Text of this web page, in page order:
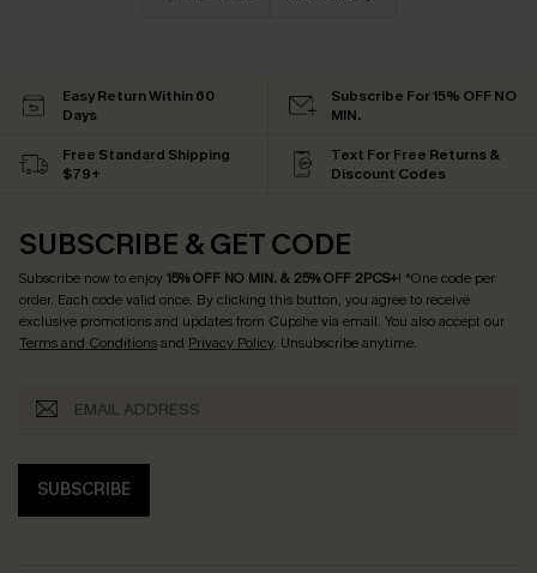
Easy Return Within 60
Days
Subscribe For 15% OFF NO
MIN.
Free Standard Shipping
$79+
Text For Free Returns &
Discount Codes
SUBSCRIBE & GET CODE
Subscribe now to enjoy15% OFF NO MIN. & 25% OFF 2PCS+! *One code per
order. Each code valid once. By clicking this button, you agree to receive
exclusive promotions and updates from Cupshe via email. You also accept our
Terms and Conditionsand Privacy Policy. Unsubscribe anytime.
SUBSCRIBE